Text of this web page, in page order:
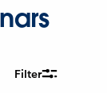
Filter